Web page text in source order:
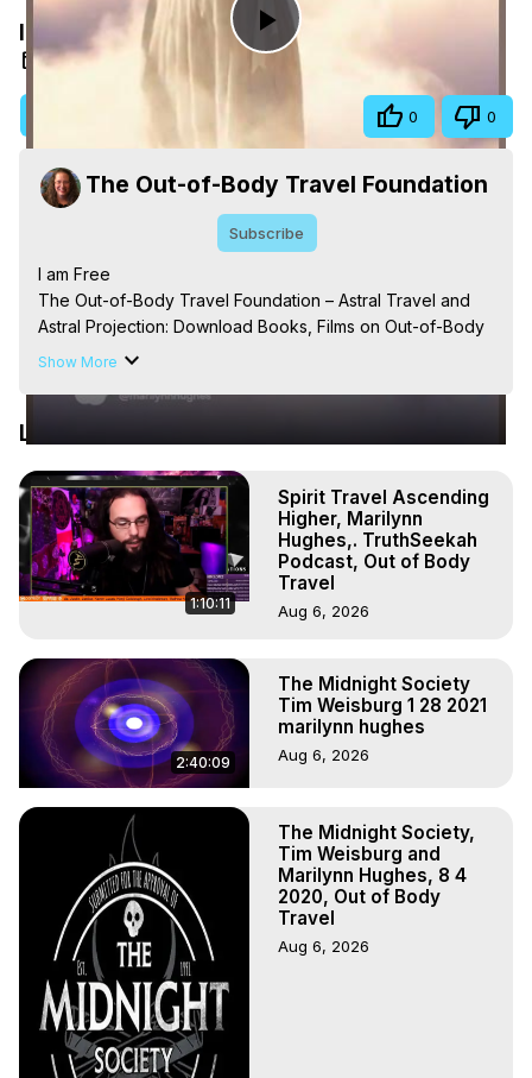
Play
Video
I am Free
Jan 12, 2026
0 0
The Out-of-Body Travel Foundation
Subscribe
I am Free
The Out-of-Body Travel Foundation – Astral Travel and
Astral Projection: Download Books, Films on Out-of-Body
Experiences. (Ghosts, Reincarnation, Initiations, Heaven,
Marilynn Hughes
Experiences, Mystical Experiences, OBE, OOBE, NDE
Show More
Latest Videos
1:10:11
Spirit Travel Ascending
Higher, Marilynn
Hughes,. TruthSeekah
Podcast, Out of Body
Travel
Aug 6, 2026
2:40:09
The Midnight Society
Tim Weisburg 1 28 2021
marilynn hughes
Aug 6, 2026
The Midnight Society,
Tim Weisburg and
Marilynn Hughes, 8 4
2020, Out of Body
Travel
Aug 6, 2026